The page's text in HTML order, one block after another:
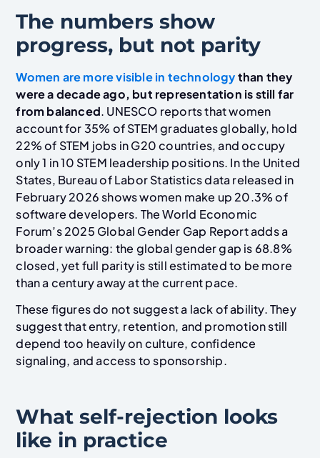
The numbers show
progress, but not parity
Women are more visible in technologythan they
were a decade ago, but representation is still far
from balanced. UNESCO reports that women
account for 35% of STEM graduates globally, hold
22% of STEM jobs in G20 countries, and occupy
only 1 in 10 STEM leadership positions. In the United
States, Bureau of Labor Statistics data released in
February 2026 shows women make up 20.3% of
software developers. The World Economic
Forum’s 2025 Global Gender Gap Report adds a
broader warning: the global gender gap is 68.8%
closed, yet full parity is still estimated to be more
than a century away at the current pace.
These figures do not suggest a lack of ability. They
suggest that entry, retention, and promotion still
depend too heavily on culture, confidence
signaling, and access to sponsorship.
What self-rejection looks
like in practice